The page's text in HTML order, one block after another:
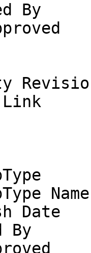
By
Name
Date
By